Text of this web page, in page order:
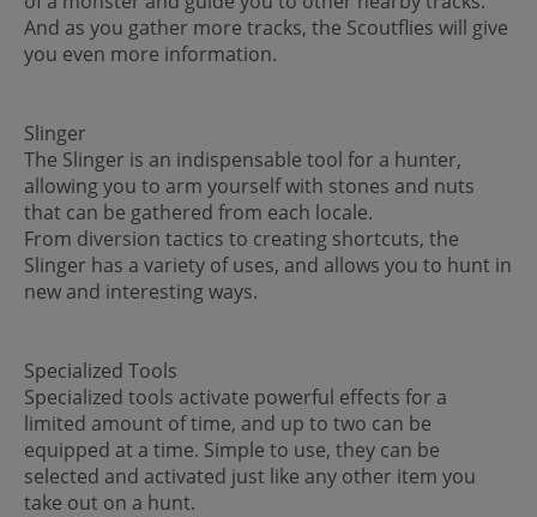
And as you gather more tracks, the Scoutflies will give
you even more information.
Slinger
The Slinger is an indispensable tool for a hunter,
allowing you to arm yourself with stones and nuts
that can be gathered from each locale.
From diversion tactics to creating shortcuts, the
Slinger has a variety of uses, and allows you to hunt in
new and interesting ways.
Specialized Tools
Specialized tools activate powerful effects for a
limited amount of time, and up to two can be
equipped at a time. Simple to use, they can be
selected and activated just like any other item you
take out on a hunt.